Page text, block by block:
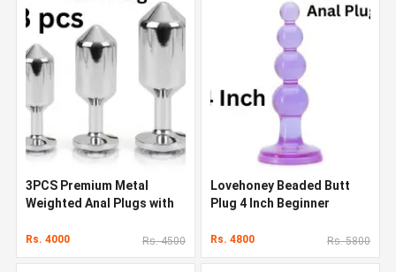
3PCS Premium Metal
Weighted Anal Plugs with
Rs. 4000 Rs. 4500
Lovehoney Beaded Butt
Plug 4 Inch Beginner
Rs. 4800 Rs. 5800